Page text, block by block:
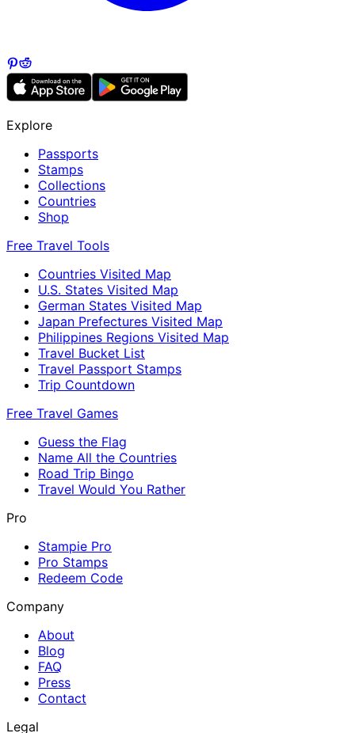
Explore
Passports
Stamps
Collections
Countries
Shop
Free Travel Tools
Countries Visited Map
U.S. States Visited Map
German States Visited Map
Japan Prefectures Visited Map
Philippines Regions Visited Map
Travel Bucket List
Travel Passport Stamps
Trip Countdown
Free Travel Games
Guess the Flag
Name All the Countries
Road Trip Bingo
Travel Would You Rather
Pro
Stampie Pro
Pro Stamps
Redeem Code
Company
About
Blog
FAQ
Press
Contact
Legal